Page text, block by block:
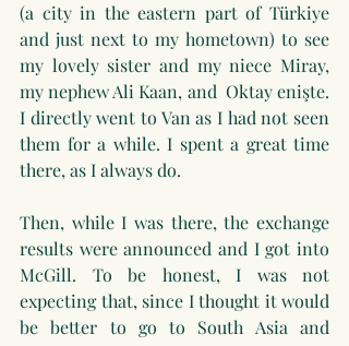
(a city in the eastern part of Türkiye
and just next to my hometown) to see
my lovely sister and my niece Miray,
my nephew Ali Kaan, and  Oktay enişte.
I directly went to Van as I had not seen
them for a while. I spent a great time
there, as I always do.
Then, while I was there, the exchange
results were announced and I got into
McGill. To be honest, I was not
expecting that, since I thought it would
be better to go to South Asia and